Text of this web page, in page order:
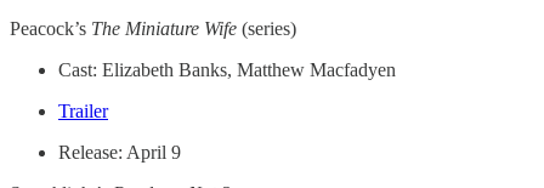
Peacock’s The Miniature Wife (series)
Cast: Elizabeth Banks, Matthew Macfadyen
Trailer
Release: April 9